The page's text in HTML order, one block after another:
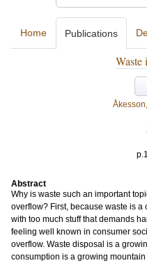
Home Publications
Waste
Abstract
Why is waste such an important
overflow? First, because waste is a
with too much stuff that demands
feeling well known in consumer
overflow. Waste disposal is a
consumption is a growing